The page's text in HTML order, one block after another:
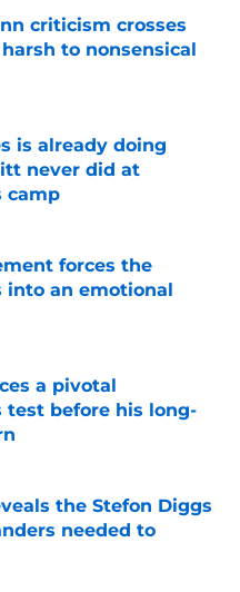
criticism crosses
to nonsensical
is already doing
never did at
camp
forces the
into an emotional
Date
a pivotal
test before his long-
Date
the Stefon Diggs
needed to
Date